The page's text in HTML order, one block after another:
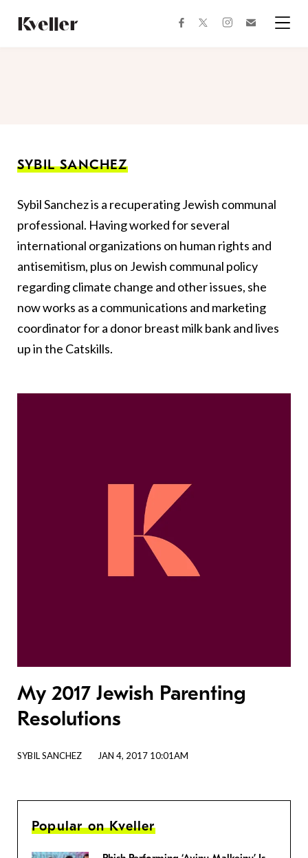
Content
Footer
facebooktwitterinstagram
SYBIL SANCHEZ
Sybil Sanchez is a recuperating Jewish communal
professional. Having worked for several
international organizations on human rights and
antisemitism, plus on Jewish communal policy
regarding climate change and other issues, she
now works as a communications and marketing
coordinator for a donor breast milk bank and lives
up in the Catskills.
My 2017 Jewish Parenting
Resolutions
SYBIL SANCHEZ JAN 4, 2017 10:01AM
Popular on Kveller